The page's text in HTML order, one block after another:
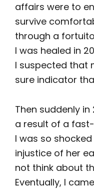
affairs were to
survive
through a
I was healed in
I suspected that
sure indicator
Then suddenly in
a result of a
I was so
injustice of her
not think about
Eventually, I